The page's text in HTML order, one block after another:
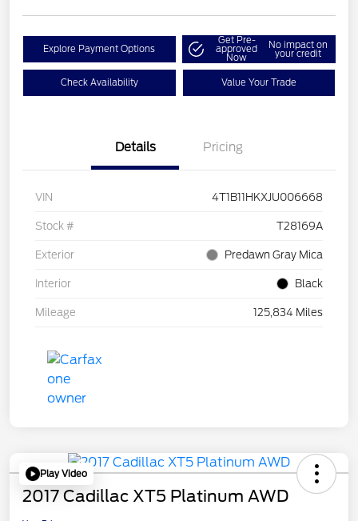
Explore Payment Options
Get Pre-
approved
Now
No impact on
your credit
Check Availability Value Your Trade
Details Pricing
VIN 4T1B11HKXJU006668
Stock # T28169A
Exterior Predawn Gray Mica
Interior Black
Mileage 125,834 Miles
Play Video
2017 Cadillac XT5 Platinum AWD